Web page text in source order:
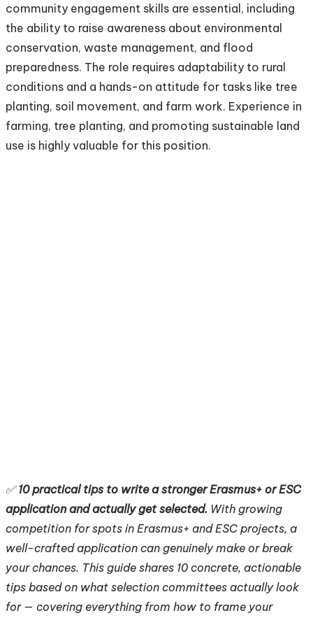
community engagement skills are essential, including
the ability to raise awareness about environmental
conservation, waste management, and flood
preparedness. The role requires adaptability to rural
conditions and a hands-on attitude for tasks like tree
planting, soil movement, and farm work. Experience in
farming, tree planting, and promoting sustainable land
use is highly valuable for this position.
✅10 practical tips to write a stronger Erasmus+ or ESC
application and actually get selected. With growing
competition for spots in Erasmus+ and ESC projects, a
well-crafted application can genuinely make or break
your chances. This guide shares 10 concrete, actionable
tips based on what selection committees actually look
for — covering everything from how to frame your